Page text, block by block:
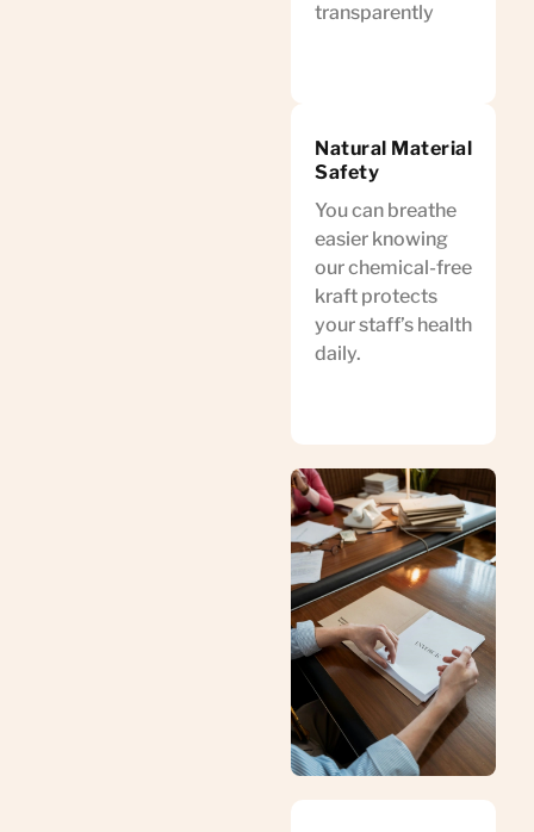
transparently
Natural Material
Safety
You can breathe
easier knowing
our chemical-free
kraft protects
your staff’s health
daily.